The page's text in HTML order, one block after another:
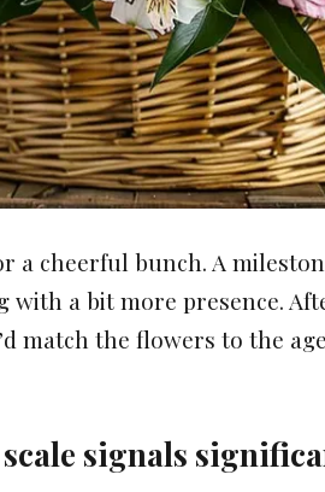
a cheerful bunch. A
with a bit more presence.
match the flowers to the
signals